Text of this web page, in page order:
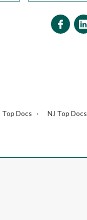
Top Docs NJ Top Docs